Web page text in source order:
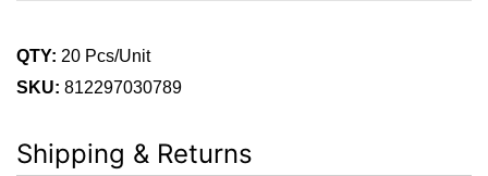
QTY: 20 Pcs/Unit
SKU: 812297030789
Shipping & Returns